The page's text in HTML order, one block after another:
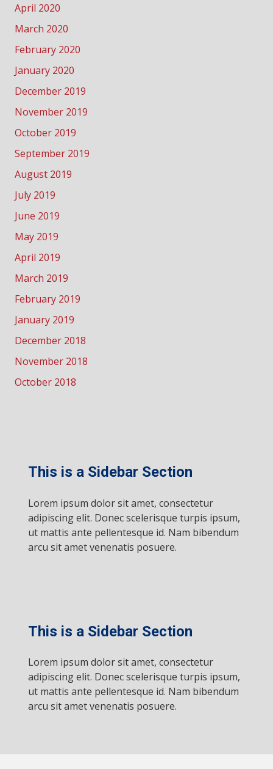
April 2020
March 2020
February 2020
January 2020
December 2019
November 2019
October 2019
September 2019
August 2019
July 2019
June 2019
May 2019
April 2019
March 2019
February 2019
January 2019
December 2018
November 2018
October 2018
This is a Sidebar Section
Lorem ipsum dolor sit amet, consectetur
adipiscing elit. Donec scelerisque turpis ipsum,
ut mattis ante pellentesque id. Nam bibendum
arcu sit amet venenatis posuere.
This is a Sidebar Section
Lorem ipsum dolor sit amet, consectetur
adipiscing elit. Donec scelerisque turpis ipsum,
ut mattis ante pellentesque id. Nam bibendum
arcu sit amet venenatis posuere.